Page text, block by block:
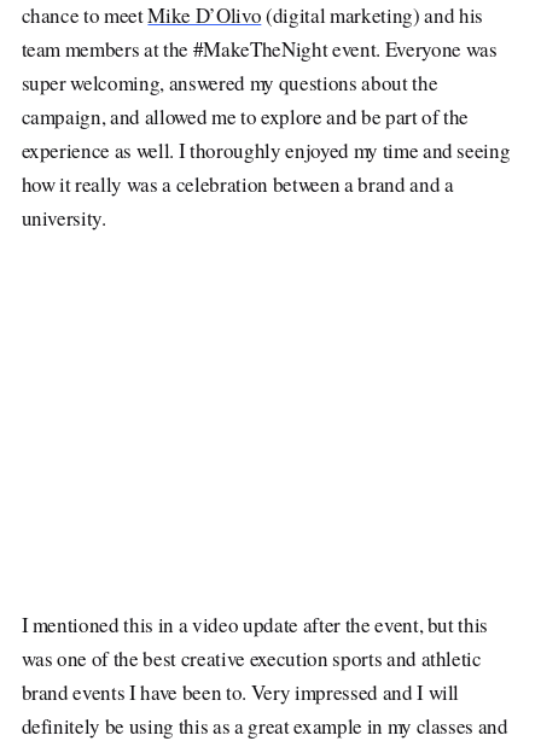
chance to meetMike D’Olivo(digital marketing) and his
team members at the #MakeTheNight event. Everyone was
super welcoming, answered my questions about the
campaign, and allowed me to explore and be part of the
experience as well. I thoroughly enjoyed my time and seeing
how it really was a celebration between a brand and a
university.
I mentioned this in a video update after the event, but this
was one of the best creative execution sports and athletic
brand events I have been to. Very impressed and I will
definitely be using this as a great example in my classes and